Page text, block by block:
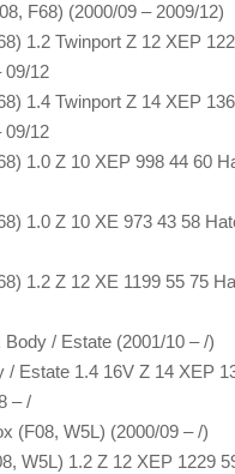
F68) (2000/09 – 2009/12)
1.2 Twinport Z 12 XEP
09/12
1.4 Twinport Z 14 XEP
09/12
1.0 Z 10 XEP 998 44 60
1.0 Z 10 XE 973 43 58
1.2 Z 12 XE 1199 55 75
/ Estate (2001/10 – /)
Estate 1.4 16V Z 14 XEP
– /
(F08, W5L) (2000/09 – /)
W5L) 1.2 Z 12 XEP 1229